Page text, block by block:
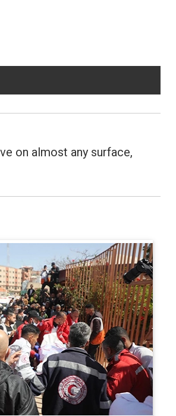
on almost any surface,